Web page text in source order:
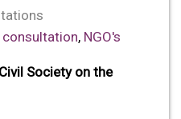
consultation, NGO's
Society on the